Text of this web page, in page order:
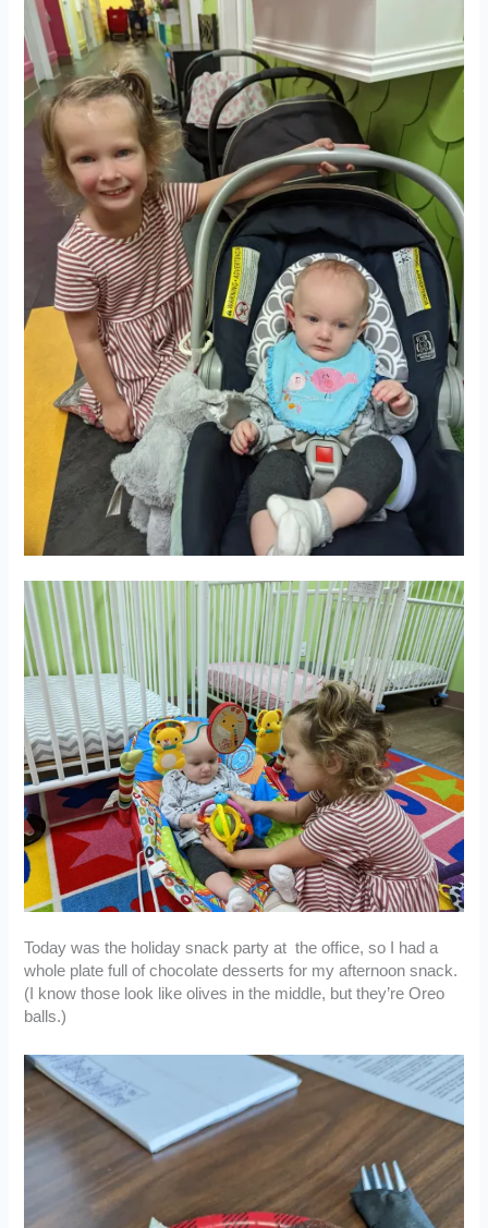
Today was the holiday snack party at the office, so I had a
whole plate full of chocolate desserts for my afternoon snack.
(I know those look like olives in the middle, but they’re Oreo
balls.)